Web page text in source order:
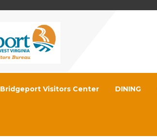
Bridgeport Visitors Center DINING